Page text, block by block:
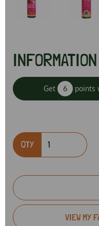
INFORMATION
Get 6 points
QTY
VIEW MY